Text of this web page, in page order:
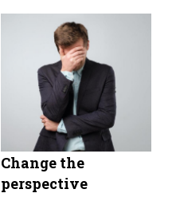
Change the
perspective